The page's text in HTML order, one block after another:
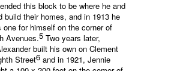
this block to be where he and
build their homes, and in 1913 he
one for himself on the corner of
Avenues.5 Two years later,
built his own on Clement
Street6 and in 1921, Jennie